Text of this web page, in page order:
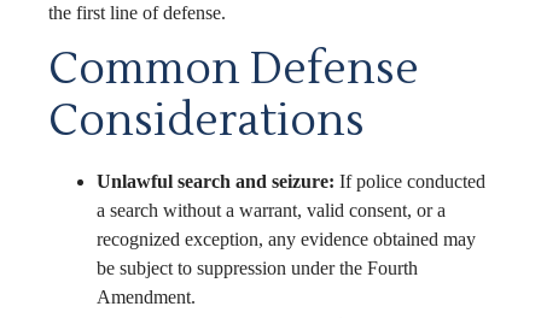
the first line of defense.
Common Defense
Considerations
Unlawful search and seizure: If police conducted
a search without a warrant, valid consent, or a
recognized exception, any evidence obtained may
be subject to suppression under the Fourth
Amendment.